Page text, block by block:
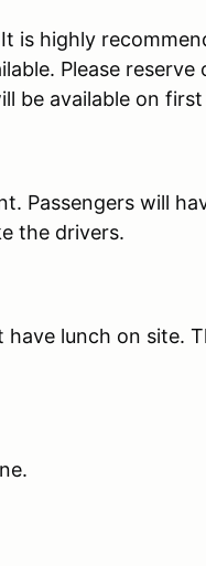
is highly
Please
be available on
Passengers will
the drivers.
lunch on site.